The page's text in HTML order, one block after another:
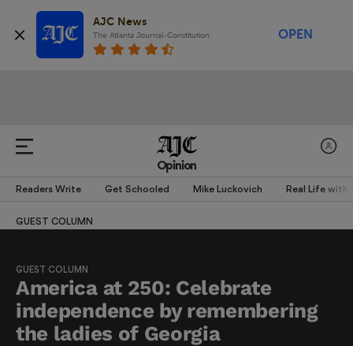
AJC News
The Atlanta Journal-Constitution OPEN
Opinion
Readers Write Get Schooled Mike Luckovich Real Life with
GUEST COLUMN
GUEST COLUMN
America at 250: Celebrate
independence by remembering
the ladies of Georgia